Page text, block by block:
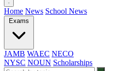
Home News School News
Exams
JAMB WAEC NECO
NYSC NOUN Scholarships